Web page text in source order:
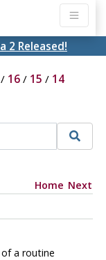
2 Released!
16/ 15 / 14
Home Next
a routine